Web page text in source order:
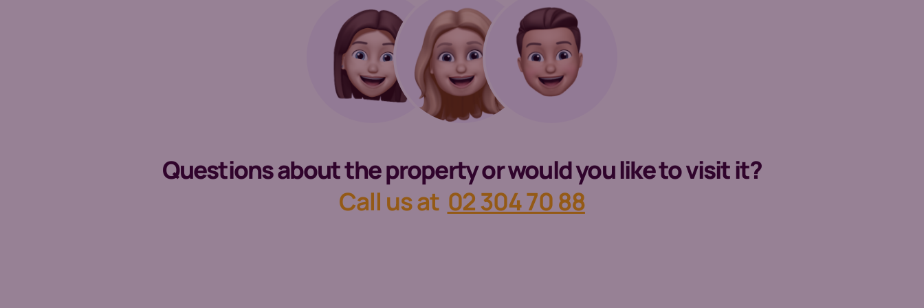
Questions about the property or would you like to visit it?
Call us at 02 304 70 88